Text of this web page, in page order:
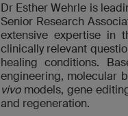
Dr Esther Wehrle is
Senior Research
extensive expertise in
clinically relevant
healing conditions.
engineering, molecular
vivomodels, gene
and regeneration.